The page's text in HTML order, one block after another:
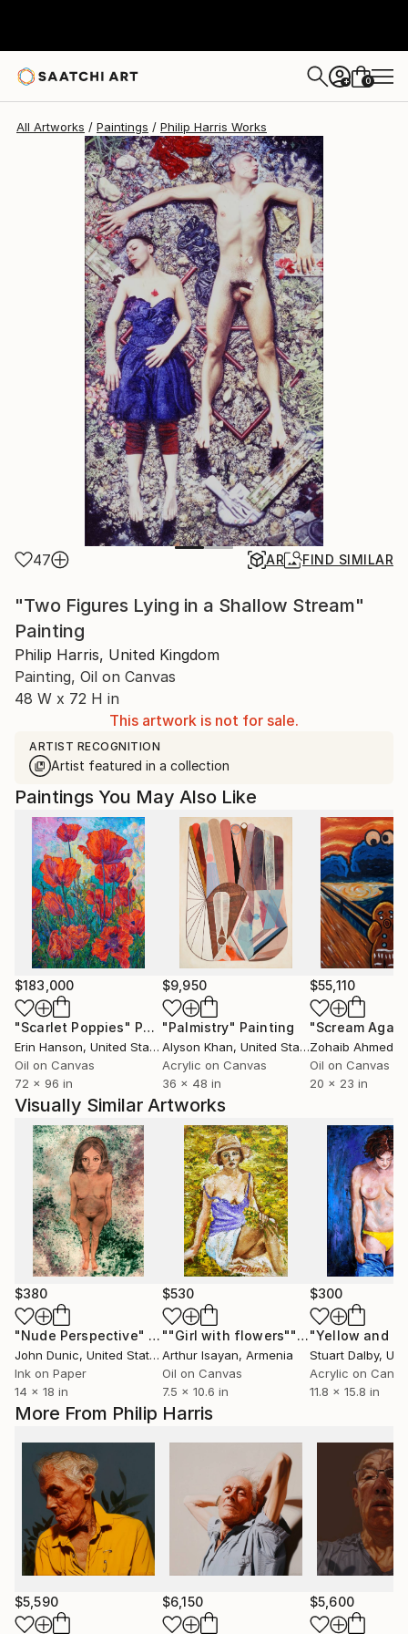
+ 0
All Artworks Paintings Philip Harris Works
47 AR FIND SIMILAR
"Two Figures Lying in a Shallow Stream"
Painting
Philip Harris, United Kingdom
Painting, Oil on Canvas
48 W x 72 H in
This artwork is not for sale.
ARTIST RECOGNITION
Artist featured in a collection
More From Philip Harris
$5,590 $6,150 $5,600
Paintings You May Also Like
$183,000
"Scarlet Poppies" Painting
Erin Hanson, United States
Oil on Canvas
72 x 96 in
$9,950
"Palmistry" Painting
Alyson Khan, United States
Acrylic on Canvas
36 x 48 in
$55,110
"Scream
Zohaib Ahmed
Oil on Canvas
20 x 23 in
Visually Similar Artworks
$380
"Nude Perspective" Painting
John Dunic, United States
Ink on Paper
14 x 18 in
$530
""Girl with flowers""Painting
Arthur Isayan, Armenia
Oil on Canvas
7.5 x 10.6 in
$300
"Yellow and
Stuart Dalby,
Acrylic on
11.8 x 15.8 in